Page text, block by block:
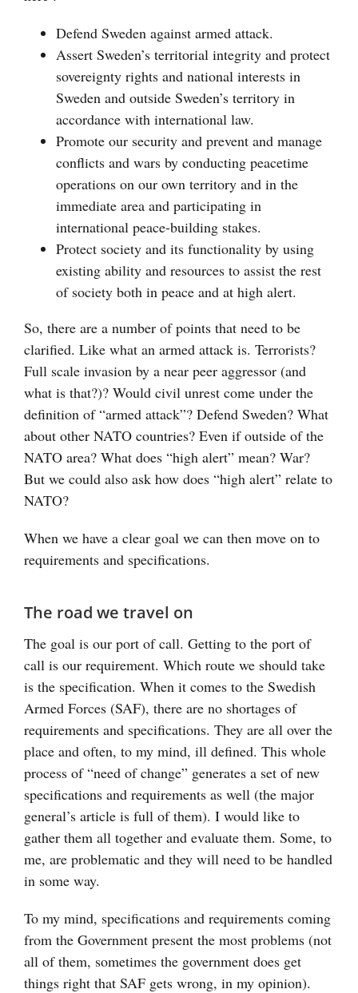
Defend Sweden against armed attack.
Assert Sweden’s territorial integrity and protect
sovereignty rights and national interests in
Sweden and outside Sweden’s territory in
accordance with international law.
Promote our security and prevent and manage
conflicts and wars by conducting peacetime
operations on our own territory and in the
immediate area and participating in
international peace-building stakes.
Protect society and its functionality by using
existing ability and resources to assist the rest
of society both in peace and at high alert.
So, there are a number of points that need to be
clarified. Like what an armed attack is. Terrorists?
Full scale invasion by a near peer aggressor (and
what is that?)? Would civil unrest come under the
definition of “armed attack”? Defend Sweden? What
about other NATO countries? Even if outside of the
NATO area? What does “high alert” mean? War?
But we could also ask how does “high alert” relate to
NATO?
When we have a clear goal we can then move on to
requirements and specifications.
The road we travel on
The goal is our port of call. Getting to the port of
call is our requirement. Which route we should take
is the specification. When it comes to the Swedish
Armed Forces (SAF), there are no shortages of
requirements and specifications. They are all over the
place and often, to my mind, ill defined. This whole
process of “need of change” generates a set of new
specifications and requirements as well (the major
general’s article is full of them). I would like to
gather them all together and evaluate them. Some, to
me, are problematic and they will need to be handled
in some way.
To my mind, specifications and requirements coming
from the Government present the most problems (not
all of them, sometimes the government does get
things right that SAF gets wrong, in my opinion).